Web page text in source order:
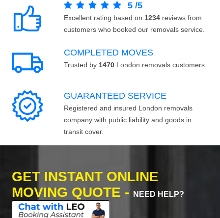
5 /5
Excellent rating based on 1234 reviews from
customers who booked our removals service.
COMPLETED MOVES
Trusted by 1470 London removals customers.
GUARANTEED SERVICE
Registered and insured London removals
company with public liability and goods in
transit cover.
GET INSTANT ONLINE
MOVING QUOTE -
NEED HELP?